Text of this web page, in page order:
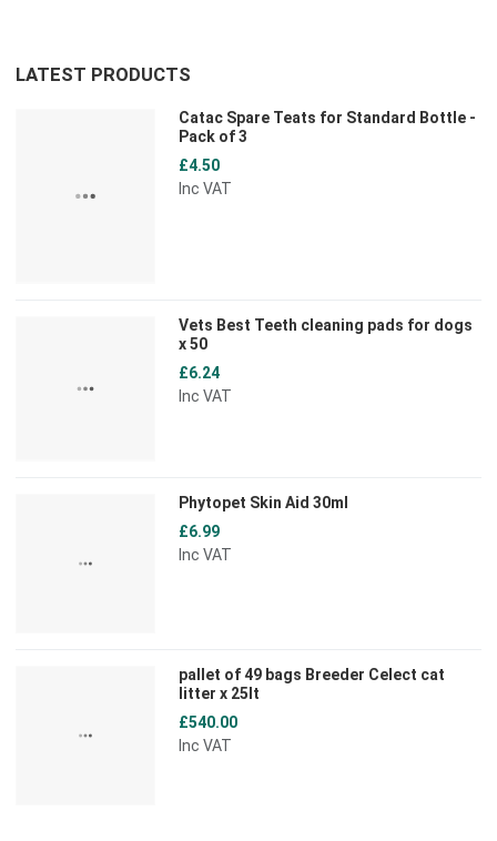
LATEST PRODUCTS
Catac Spare Teats for Standard Bottle -
Pack of 3
£4.50
Inc VAT
Vets Best Teeth cleaning pads for dogs
x 50
£6.24
Inc VAT
Phytopet Skin Aid 30ml
£6.99
Inc VAT
pallet of 49 bags Breeder Celect cat
litter x 25lt
£540.00
Inc VAT